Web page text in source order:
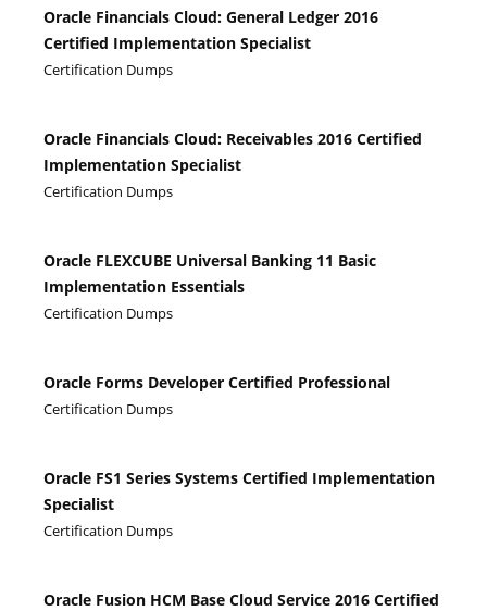
Oracle Financials Cloud: General Ledger 2016
Certified Implementation Specialist
Certification Dumps
Oracle Financials Cloud: Receivables 2016 Certified
Implementation Specialist
Certification Dumps
Oracle FLEXCUBE Universal Banking 11 Basic
Implementation Essentials
Certification Dumps
Oracle Forms Developer Certified Professional
Certification Dumps
Oracle FS1 Series Systems Certified Implementation
Specialist
Certification Dumps
Oracle Fusion HCM Base Cloud Service 2016 Certified